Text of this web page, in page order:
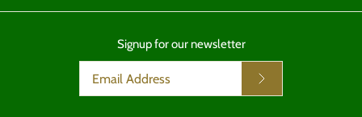
Signup for our newsletter